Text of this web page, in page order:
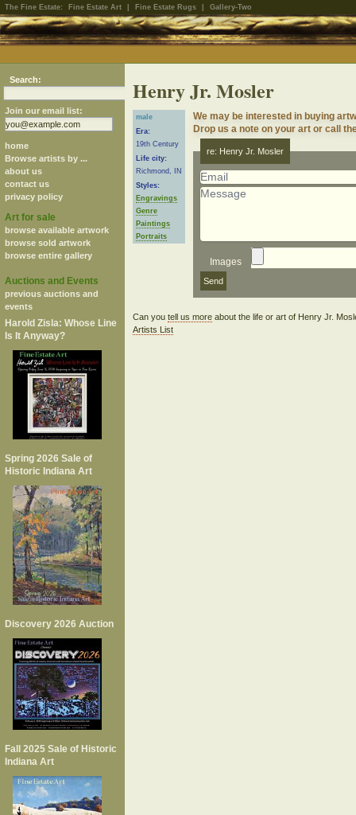
The Fine Estate: Fine Estate Art Fine Estate Rugs Gallery-Two
Search:
Join our email list:
home
Browse artists by ...
about us
contact us
privacy policy
Art for sale
browse available artwork
browse sold artwork
browse entire gallery
Auctions and Events
previous auctions and
events
Harold Zisla: Whose Line
Is It Anyway?
Spring 2026 Sale of
Historic Indiana Art
Discovery 2026 Auction
Fall 2025 Sale of Historic
Indiana Art
Henry Jr. Mosler
male
Era:
19th Century
Life city:
Richmond, IN
Styles:
Engravings
Genre
Paintings
Portraits
We may be interested in buying
Drop us a note on your art or call
re: Henry Jr. Mosler
Images
Can you tell us moreabout the life or art of Henry Jr.
Artists List